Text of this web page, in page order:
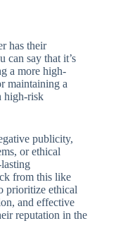
has their
can say that it’s
a more high-
maintaining a
high-risk
publicity,
or ethical
from this like
prioritize ethical
and effective
reputation in the